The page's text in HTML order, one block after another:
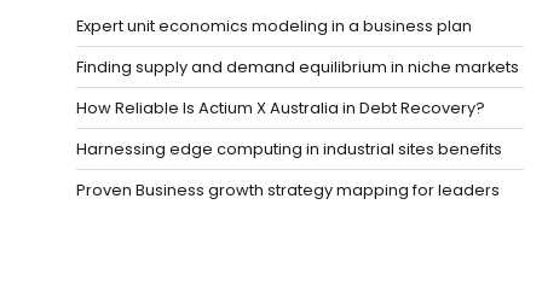
Expert unit economics modeling in a business plan
Finding supply and demand equilibrium in niche markets
How Reliable Is Actium X Australia in Debt Recovery?
Harnessing edge computing in industrial sites benefits
Proven Business growth strategy mapping for leaders